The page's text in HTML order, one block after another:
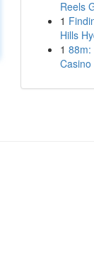
Reels
1
Hills
1 88m:
Casino